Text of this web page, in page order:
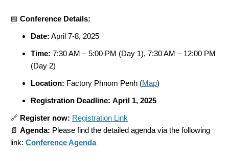
📅 Conference Details:
Date: April 7-8, 2025
Time: 7:30 AM – 5:00 PM (Day 1), 7:30 AM – 12:00 PM
(Day 2)
Location: Factory Phnom Penh (Map)
Registration Deadline: April 1, 2025
🔗 Register now: Registration Link
📄 Agenda: Please find the detailed agenda via the following
link: Conference Agenda